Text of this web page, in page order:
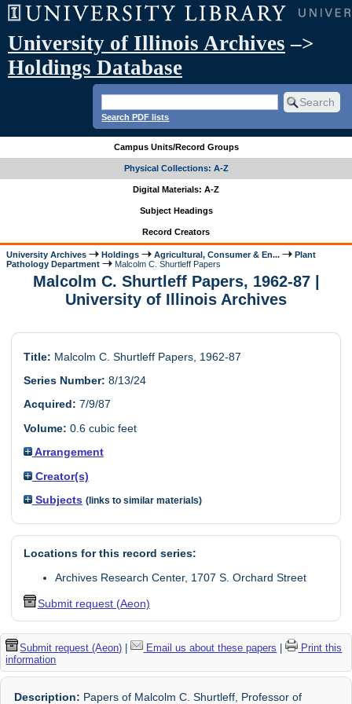
University of Illinois Archives –>
Holdings Database
Search PDF lists
Campus Units/Record Groups
Physical Collections: A-Z
Digital Materials: A-Z
Subject Headings
Record Creators
University Archives Holdings Agricultural, Consumer & En...
Plant
Pathology Department
Malcolm C. Shurtleff Papers
Malcolm C. Shurtleff Papers, 1962-87 |
University of Illinois Archives
Title: Malcolm C. Shurtleff Papers, 1962-87
Series Number: 8/13/24
Acquired: 7/9/87
Volume: 0.6 cubic feet
Arrangement
Creator(s)
Subjects (links to similar materials)
Locations for this record series:
Archives Research Center, 1707 S. Orchard Street
Submit request (Aeon)
Submit request (Aeon) | Email us about these papers |
Print this
information
Description: Papers of Malcolm C. Shurtleff, Professor of